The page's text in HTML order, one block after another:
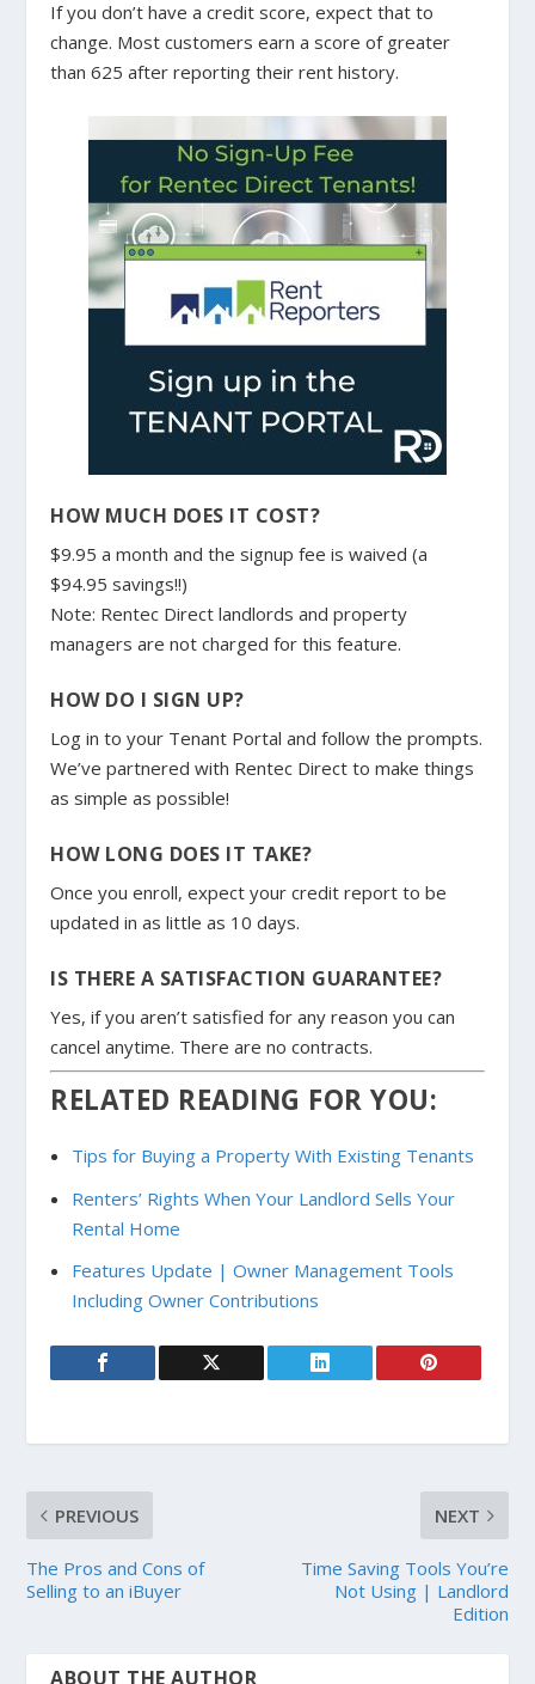
If you don’t have a credit score, expect that to
change. Most customers earn a score of greater
than 625 after reporting their rent history.
HOW MUCH DOES IT COST?
$9.95 a month and the signup fee is waived (a
$94.95 savings!!)
Note: Rentec Direct landlords and property
managers are not charged for this feature.
HOW DO I SIGN UP?
Log in to your Tenant Portal and follow the prompts.
We’ve partnered with Rentec Direct to make things
as simple as possible!
HOW LONG DOES IT TAKE?
Once you enroll, expect your credit report to be
updated in as little as 10 days.
IS THERE A SATISFACTION GUARANTEE?
Yes, if you aren’t satisfied for any reason you can
cancel anytime. There are no contracts.
RELATED READING FOR YOU:
Tips for Buying a Property With Existing Tenants
Renters’ Rights When Your Landlord Sells Your
Rental Home
Features Update | Owner Management Tools
Including Owner Contributions
PREVIOUS
The Pros and Cons of
Selling to an iBuyer
NEXT
Time Saving Tools You’re
Not Using | Landlord
Edition
ABOUT THE AUTHOR